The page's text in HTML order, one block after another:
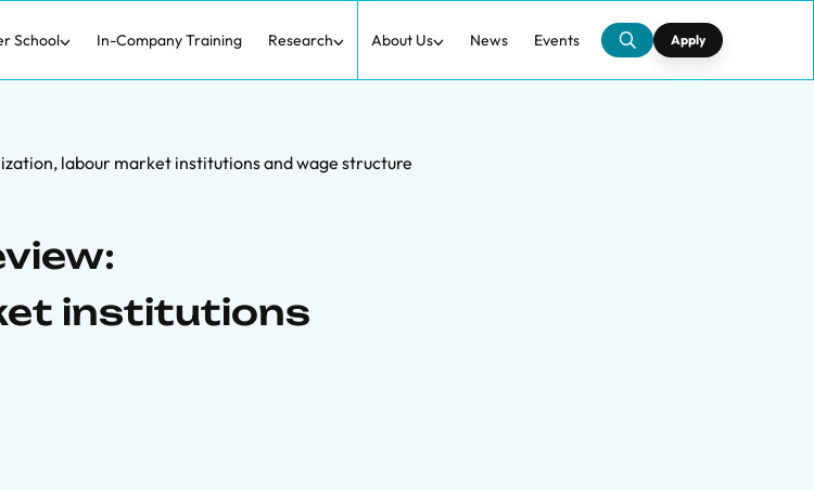
School In-Company Training Research About Us News Events Apply
labour market institutions and wage structure
institutions